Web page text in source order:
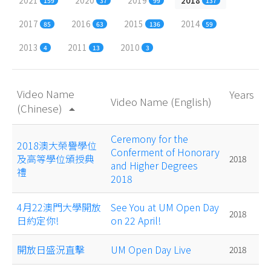
2017 85 2016 63 2015 136 2014 59
2013 4 2011 13 2010 3
Video Name
(Chinese) arrow_drop_up
Video Name (English) Years
2018澳大榮譽學位
及高等學位頒授典
禮
Ceremony for the
Conferment of Honorary
and Higher Degrees
2018
2018
4月22澳門大學開放
日約定你!
See You at UM Open Day
on 22 April!
2018
開放日盛況直擊 UM Open Day Live 2018